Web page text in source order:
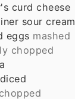
curd cheese
sour cream
eggs mashed
chopped
chopped